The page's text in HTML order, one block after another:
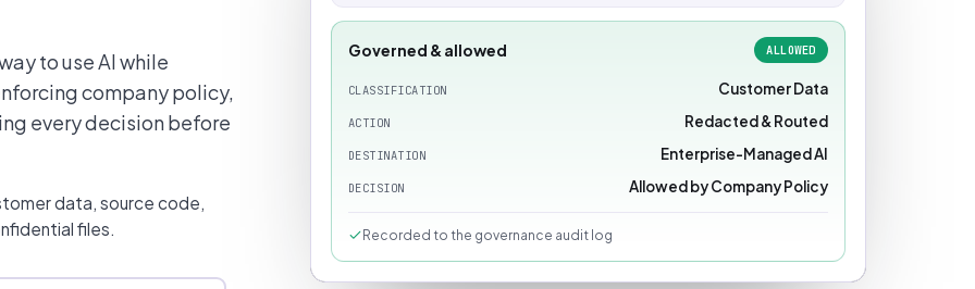
to use AI while
company policy,
every decision before
data, source code,
files.
Governed & allowed ALLOWED
CLASSIFICATION Customer Data
ACTION Redacted & Routed
DESTINATION Enterprise-Managed AI
DECISION Allowed by Company Policy
Recorded to the governance audit log